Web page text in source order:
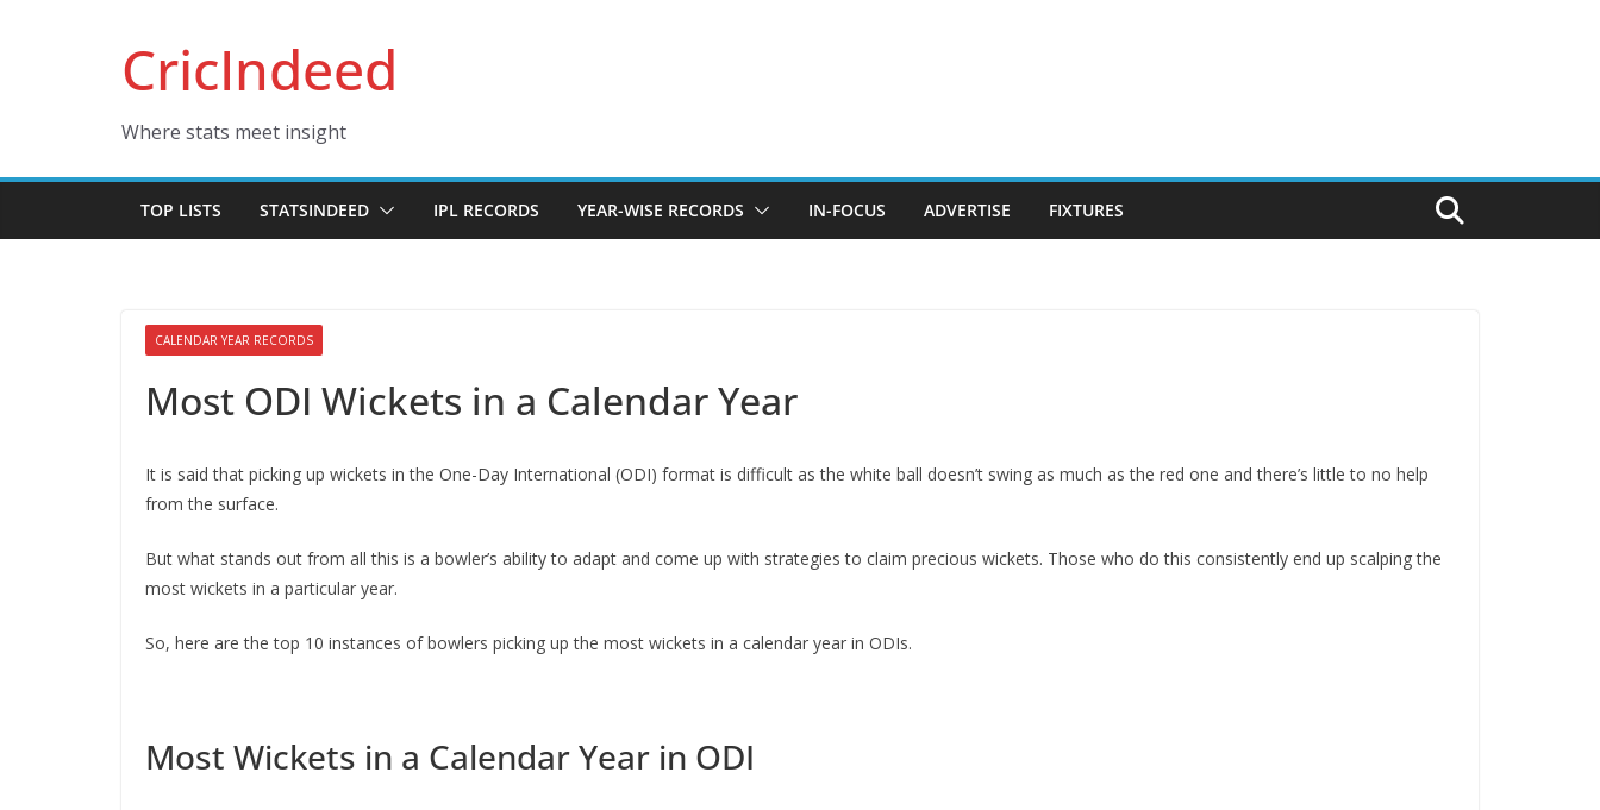
CricIndeed
Where stats meet insight
TOP LISTS STATSINDEED IPL RECORDS YEAR-WISE RECORDS IN-FOCUS ADVERTISE FIXTURES
CALENDAR YEAR RECORDS
Most ODI Wickets in a Calendar Year
It is said that picking up wickets in the One-Day International (ODI) format is difficult as the white ball doesn’t swing as much as the red one and there’s little to no help
from the surface.
But what stands out from all this is a bowler’s ability to adapt and come up with strategies to claim precious wickets. Those who do this consistently end up scalping the
most wickets in a particular year.
So, here are the top 10 instances of bowlers picking up the most wickets in a calendar year in ODIs.
Most Wickets in a Calendar Year in ODI